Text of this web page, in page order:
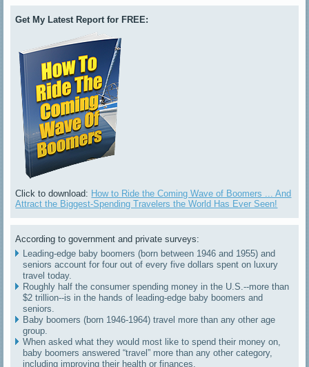
Get My Latest Report for FREE:
Click to download: How to Ride the Coming Wave of Boomers ... And
Attract the Biggest-Spending Travelers the World Has Ever Seen!
According to government and private surveys:
Leading-edge baby boomers (born between 1946 and 1955) and
seniors account for four out of every five dollars spent on luxury
travel today.
Roughly half the consumer spending money in the U.S.--more than
$2 trillion--is in the hands of leading-edge baby boomers and
seniors.
Baby boomers (born 1946-1964) travel more than any other age
group.
When asked what they would most like to spend their money on,
baby boomers answered “travel” more than any other category,
including improving their health or finances.